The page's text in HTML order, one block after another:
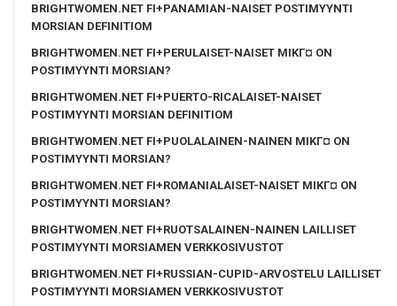
BRIGHTWOMEN.NET FI+PANAMIAN-NAISET POSTIMYYNTI
MORSIAN DEFINITIOM
BRIGHTWOMEN.NET FI+PERULAISET-NAISET MIKГ¤ ON
POSTIMYYNTI MORSIAN?
BRIGHTWOMEN.NET FI+PUERTO-RICALAISET-NAISET
POSTIMYYNTI MORSIAN DEFINITIOM
BRIGHTWOMEN.NET FI+PUOLALAINEN-NAINEN MIKГ¤ ON
POSTIMYYNTI MORSIAN?
BRIGHTWOMEN.NET FI+ROMANIALAISET-NAISET MIKГ¤ ON
POSTIMYYNTI MORSIAN?
BRIGHTWOMEN.NET FI+RUOTSALAINEN-NAINEN LAILLISET
POSTIMYYNTI MORSIAMEN VERKKOSIVUSTOT
BRIGHTWOMEN.NET FI+RUSSIAN-CUPID-ARVOSTELU LAILLISET
POSTIMYYNTI MORSIAMEN VERKKOSIVUSTOT